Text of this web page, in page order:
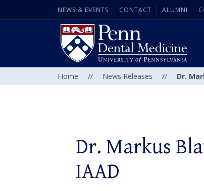
NEWS & EVENTS CONTACT ALUMNI
Home // News Releases // Dr.
Dr. Markus
IAAD